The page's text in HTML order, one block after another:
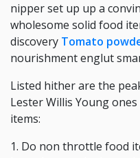
nipper set up up a
wholesome solid food
discovery Tomato
nourishment englut
Listed hither are the
Lester Willis Young
items:
1. Do non throttle food